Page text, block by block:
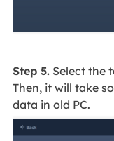
Step 5.Select the
Then, it will take
data in old PC.